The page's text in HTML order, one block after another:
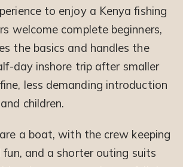
to enjoy a Kenya fishing
welcome complete beginners,
the basics and handles the
day inshore trip after smaller
less demanding introduction
children.
a boat, with the crew keeping
and a shorter outing suits